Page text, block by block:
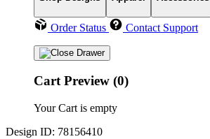
Order Status Contact Support
Cart Preview (0)
Your Cart is empty
Design ID: 78156410